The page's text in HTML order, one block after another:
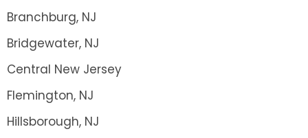
Branchburg, NJ
Bridgewater, NJ
Central New Jersey
Flemington, NJ
Hillsborough, NJ